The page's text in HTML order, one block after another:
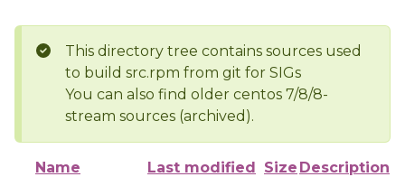
This directory tree contains sources used
to build src.rpm from git for SIGs
You can also find older centos 7/8/8-
stream sources (archived).
Name Last modified Size Description